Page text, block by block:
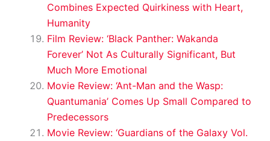
Combines Expected Quirkiness with Heart,
Humanity
Film Review: ‘Black Panther: Wakanda
Forever’ Not As Culturally Significant, But
Much More Emotional
Movie Review: ‘Ant-Man and the Wasp:
Quantumania’ Comes Up Small Compared to
Predecessors
Movie Review: ‘Guardians of the Galaxy Vol.